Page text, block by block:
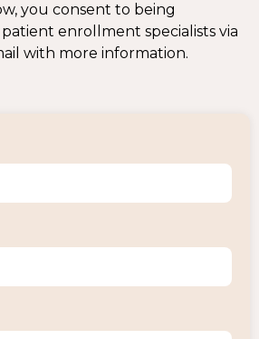
you consent to being
enrollment specialists via
with more information.